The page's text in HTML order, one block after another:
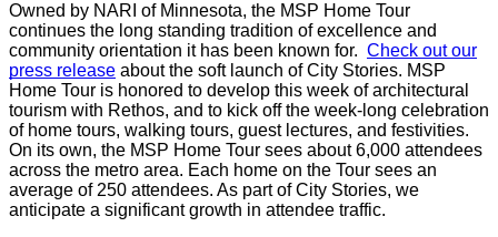
Owned by NARI of Minnesota, the MSP Home Tour
continues the long standing tradition of excellence and
community orientation it has been known for. Check out our
press release about the soft launch of City Stories. MSP
Home Tour is honored to develop this week of architectural
tourism with Rethos, and to kick off the week-long celebration
of home tours, walking tours, guest lectures, and festivities.
On its own, the MSP Home Tour sees about 6,000 attendees
across the metro area. Each home on the Tour sees an
average of 250 attendees. As part of City Stories, we
anticipate a significant growth in attendee traffic.